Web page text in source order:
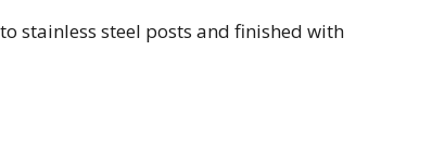
stainless steel posts and finished with